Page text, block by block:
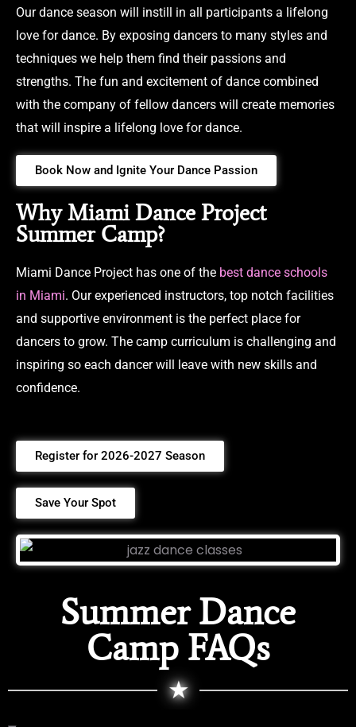
Our dance season will instill in all participants a lifelong
love for dance. By exposing dancers to many styles and
techniques we help them find their passions and
strengths. The fun and excitement of dance combined
with the company of fellow dancers will create memories
that will inspire a lifelong love for dance.
Book Now and Ignite Your Dance Passion
Why Miami Dance Project
Summer Camp?
Miami Dance Project has one of the best dance schools
in Miami. Our experienced instructors, top notch facilities
and supportive environment is the perfect place for
dancers to grow. The camp curriculum is challenging and
inspiring so each dancer will leave with new skills and
confidence.
Register for 2026-2027 Season
Save Your Spot
Summer Dance
Camp FAQs
★